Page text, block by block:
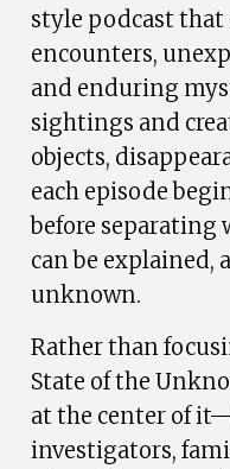
style podcast
encounters,
and enduring
sightings and
objects,
each episode
before separating
can be explained,
unknown.
Rather than
State of the
at the center of
investigators,